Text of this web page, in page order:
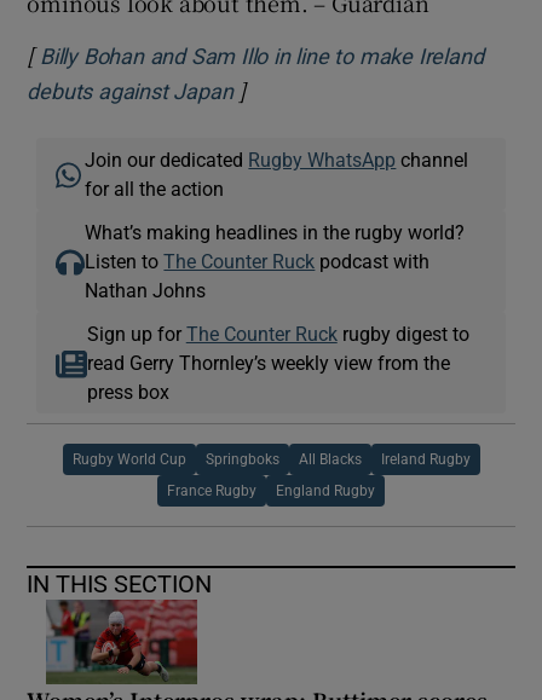
[ Billy Bohan and Sam Illo in line to make Ireland
debuts against JapanOpens in new window
]
Join our dedicated Rugby WhatsApp channel
for all the action
What’s making headlines in the rugby world?
Listen toThe Counter Ruck podcast with
Nathan Johns
Sign up for The Counter Ruckrugby digest to
read Gerry Thornley’s weekly view from the
press box
Rugby World Cup Springboks All Blacks Ireland Rugby
France Rugby England Rugby
IN THIS SECTION